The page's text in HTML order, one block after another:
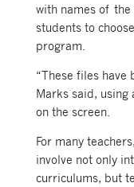
with names of
students to
program.
“These files have
Marks said,
on the screen.
For many
involve not only
curriculums, but